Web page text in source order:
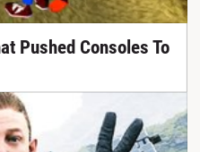
Pushed Consoles To